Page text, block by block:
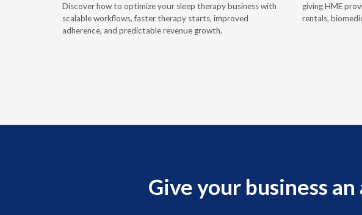
Discover how to optimize your sleep therapy business with
scalable workflows, faster therapy starts, improved
adherence, and predictable revenue growth.
giving HME
rentals,
Give your business